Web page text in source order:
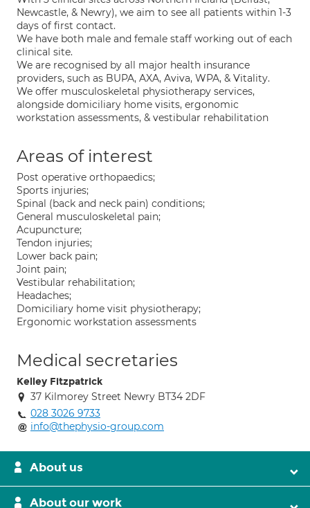
Newcastle, & Newry), we aim to see all patients within 1-3
days of first contact.
We have both male and female staff working out of each
clinical site.
We are recognised by all major health insurance
providers, such as BUPA, AXA, Aviva, WPA, & Vitality.
We offer musculoskeletal physiotherapy services,
alongside domiciliary home visits, ergonomic
workstation assessments, & vestibular rehabilitation
Areas of interest
Post operative orthopaedics;
Sports injuries;
Spinal (back and neck pain) conditions;
General musculoskeletal pain;
Acupuncture;
Tendon injuries;
Lower back pain;
Joint pain;
Vestibular rehabilitation;
Headaches;
Domiciliary home visit physiotherapy;
Ergonomic workstation assessments
Medical secretaries
Kelley Fitzpatrick
37 Kilmorey Street Newry BT34 2DF
028 3026 9733
info@thephysio-group.com
About us
About our work